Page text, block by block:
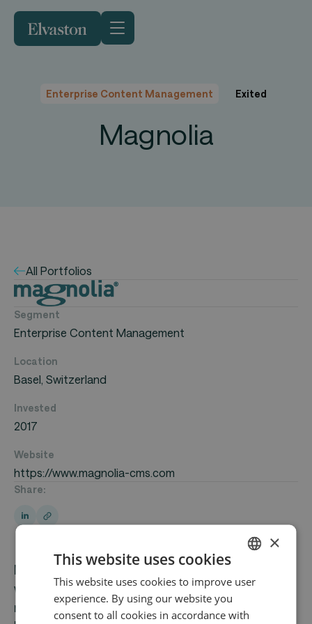
Enterprise Content Management Exited
Magnolia
All Portfolios
Segment
Enterprise Content Management
Location
Basel, Switzerland
Invested
2017
Website
https://www.magnolia-cms.com
Share:
Magnolia provides digital experience solutions
with a focus on its headless content
management system (CMS), which allows
ENGLISH
×
This website uses cookies
This website uses cookies to improve user
experience. By using our website you
consent to all cookies in accordance with